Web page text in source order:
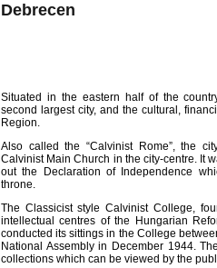
Debrecen
Situated in the eastern half of the
second largest city, and the cultural,
Region.
Also called the “Calvinist Rome”, the
Calvinist Main Church in the city-centre. It
out the Declaration of Independence
throne.
The Classicist style Calvinist College,
intellectual centres of the Hungarian
conducted its sittings in the College
National Assembly in December 1944.
collections which can be viewed by the